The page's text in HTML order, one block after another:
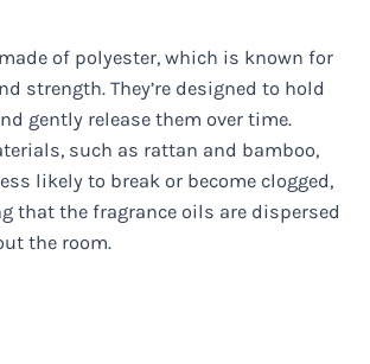
of polyester, which is known for
strength. They’re designed to hold
gently release them over time.
such as rattan and bamboo,
likely to break or become clogged,
that the fragrance oils are dispersed
the room.